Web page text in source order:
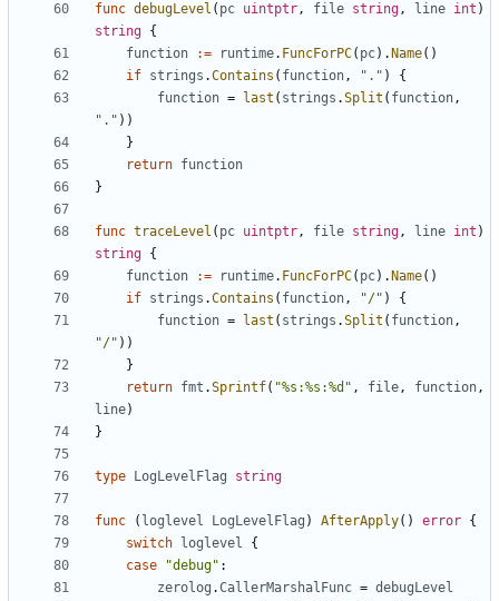
func debugLevel ( pc uintptr, file string, line int )
string {
function
:= runtime. FuncForPC( pc). Name()
if strings .Contains ( function, "." )
{
function = last ( strings .Split ( function,
"." ))
}
return function
}
func traceLevel ( pc uintptr, file string, line int )
string {
function
:= runtime. FuncForPC( pc). Name()
if strings .Contains ( function, "/" )
{
function = last ( strings .Split ( function,
"/" ))
}
return fmt .Sprintf( "%s:%s:%d" , file, function,
line)
}
type LogLevelFlag string
func ( loglevel LogLevelFlag ) AfterApply() error {
switch
loglevel
{
case
"debug" :
zerolog .CallerMarshalFunc = debugLevel